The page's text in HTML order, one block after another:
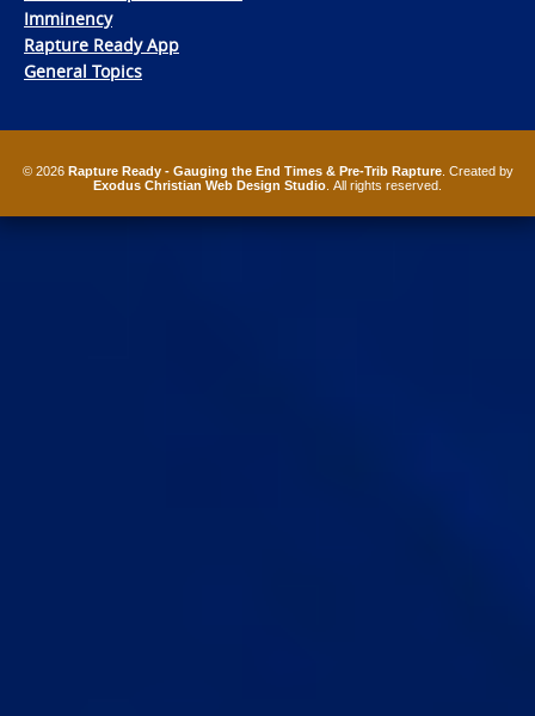
Imminency
Rapture Ready App
General Topics
© 2026 Rapture Ready - Gauging the End Times & Pre-Trib Rapture. Created by
Exodus Christian Web Design Studio . All rights reserved.